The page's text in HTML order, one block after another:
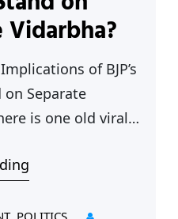
Vidarbha?
of BJP’s
Separate
is one old viral
now and then,
, POLITICS